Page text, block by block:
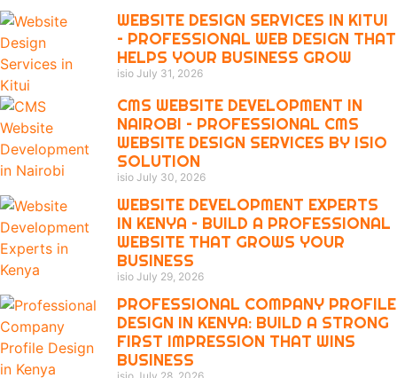
WEBSITE DESIGN SERVICES IN KITUI
– PROFESSIONAL WEB DESIGN THAT
HELPS YOUR BUSINESS GROW
isio July 31, 2026
CMS WEBSITE DEVELOPMENT IN
NAIROBI – PROFESSIONAL CMS
WEBSITE DESIGN SERVICES BY ISIO
SOLUTION
isio July 30, 2026
WEBSITE DEVELOPMENT EXPERTS
IN KENYA – BUILD A PROFESSIONAL
WEBSITE THAT GROWS YOUR
BUSINESS
isio July 29, 2026
PROFESSIONAL COMPANY PROFILE
DESIGN IN KENYA: BUILD A STRONG
FIRST IMPRESSION THAT WINS
BUSINESS